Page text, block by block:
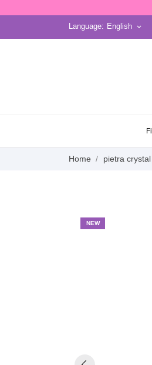
Language: English keyboard_arrow_down
Home pietra
NEW